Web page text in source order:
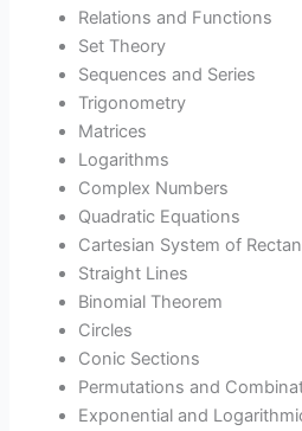
Relations and Functions
Set Theory
Sequences and Series
Trigonometry
Matrices
Logarithms
Complex Numbers
Quadratic Equations
Cartesian System of
Straight Lines
Binomial Theorem
Circles
Conic Sections
Permutations and
Exponential and